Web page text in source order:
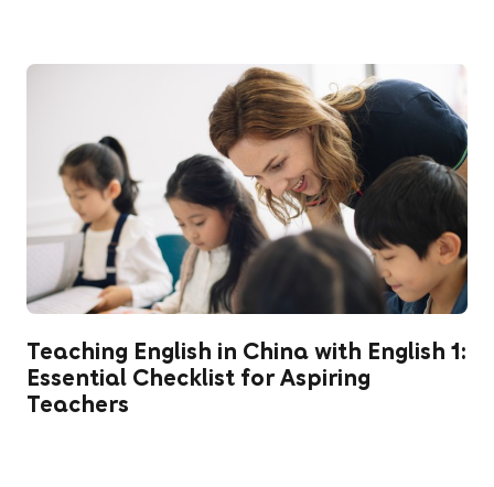
Teaching English in China with English 1:
Essential Checklist for Aspiring
Teachers